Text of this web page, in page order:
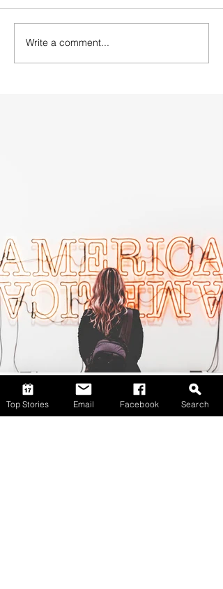
Write a comment...
Top Stories Email Facebook Search